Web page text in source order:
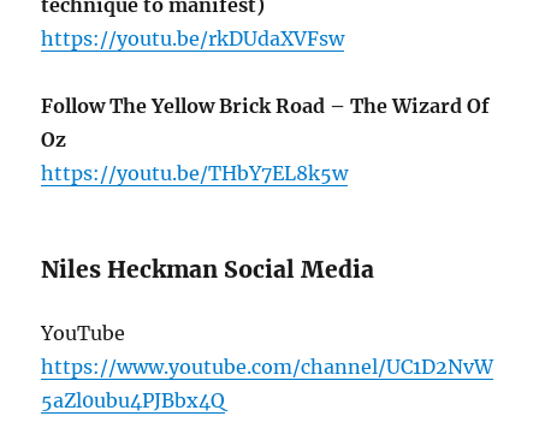
https://youtu.be/rkDUdaXVFsw
Follow The Yellow Brick Road – The Wizard Of
Oz
https://youtu.be/THbY7EL8k5w
Niles Heckman Social Media
YouTube
https://www.youtube.com/channel/UC1D2NvW
5aZl0ubu4PJBbx4Q